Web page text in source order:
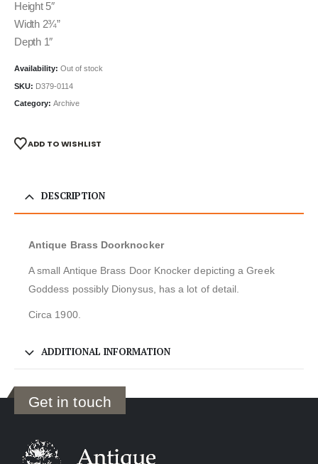
Height 5″
Width 2¾”
Depth 1″
Availability: Out of stock
SKU: D379-0114
Category: Archive
ADD TO WISHLIST
DESCRIPTION
Antique Brass Doorknocker
A small Antique Brass Door Knocker depicting a Greek
Goddess possibly Dionysus, has a lot of detail.
Circa 1900.
ADDITIONAL INFORMATION
Get in touch